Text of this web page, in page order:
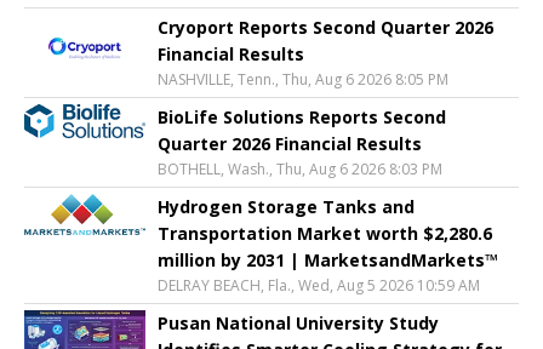
Cryoport Reports Second Quarter 2026
Financial Results
NASHVILLE, Tenn., Thu, Aug 6 2026 8:05 PM
BioLife Solutions Reports Second
Quarter 2026 Financial Results
BOTHELL, Wash., Thu, Aug 6 2026 8:03 PM
Hydrogen Storage Tanks and
Transportation Market worth $2,280.6
million by 2031 | MarketsandMarkets™
DELRAY BEACH, Fla., Wed, Aug 5 2026 10:59 AM
Pusan National University Study